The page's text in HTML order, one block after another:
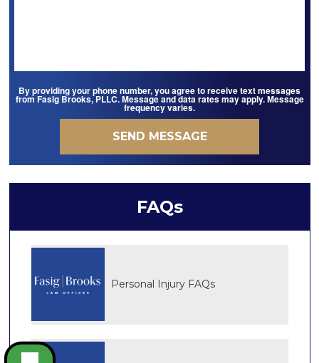
By providing your phone number, you agree to receive text messages
from Fasig Brooks, PLLC. Message and data rates may apply. Message
frequency varies.
FAQs
Personal Injury FAQs